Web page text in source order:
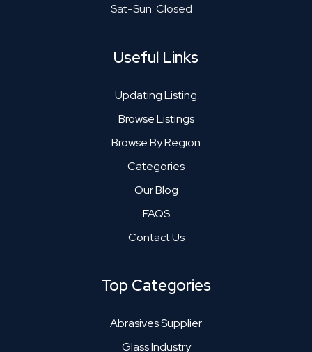
Sat-Sun: Closed
Useful Links
Updating Listing
Browse Listings
Browse By Region
Categories
Our Blog
FAQS
Contact Us
Top Categories
Abrasives Supplier
Glass Industry